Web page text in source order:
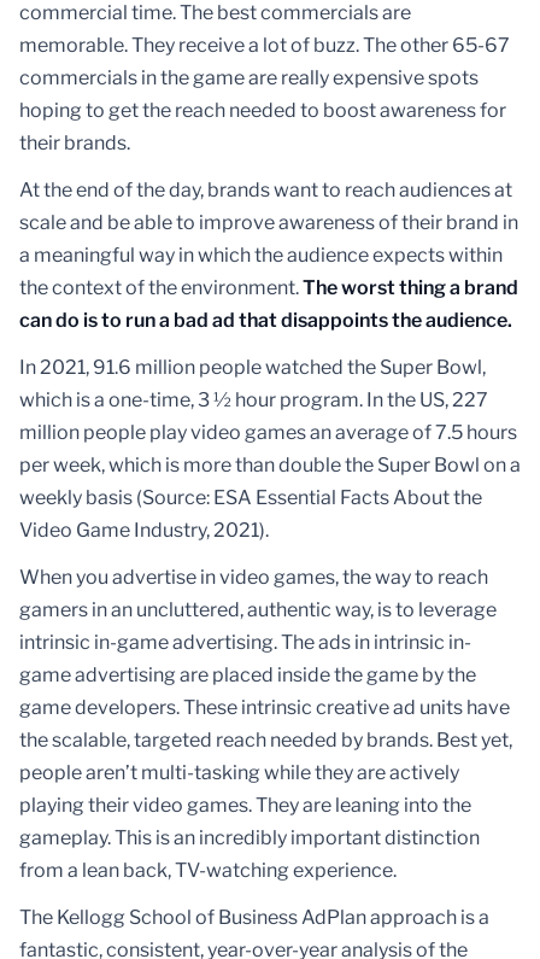
commercial time. The best commercials are
memorable. They receive a lot of buzz. The other 65-67
commercials in the game are really expensive spots
hoping to get the reach needed to boost awareness for
their brands.
At the end of the day, brands want to reach audiences at
scale and be able to improve awareness of their brand in
a meaningful way in which the audience expects within
the context of the environment.The worst thing a brand
can do is to run a bad ad that disappoints the audience.
In 2021, 91.6 million people watched the Super Bowl,
which is a one-time, 3 ½ hour program. In the US, 227
million people play video games an average of 7.5 hours
per week, which is more than double the Super Bowl on a
weekly basis (Source: ESA Essential Facts About the
Video Game Industry, 2021).
When you advertise in video games, the way to reach
gamers in an uncluttered, authentic way, is to leverage
intrinsic in-game advertising. The ads in intrinsic in-
game advertising are placed inside the game by the
game developers. These intrinsic creative ad units have
the scalable, targeted reach needed by brands. Best yet,
people aren’t multi-tasking while they are actively
playing their video games. They are leaning into the
gameplay. This is an incredibly important distinction
from a lean back, TV-watching experience.
The Kellogg School of Business AdPlan approach is a
fantastic, consistent, year-over-year analysis of the